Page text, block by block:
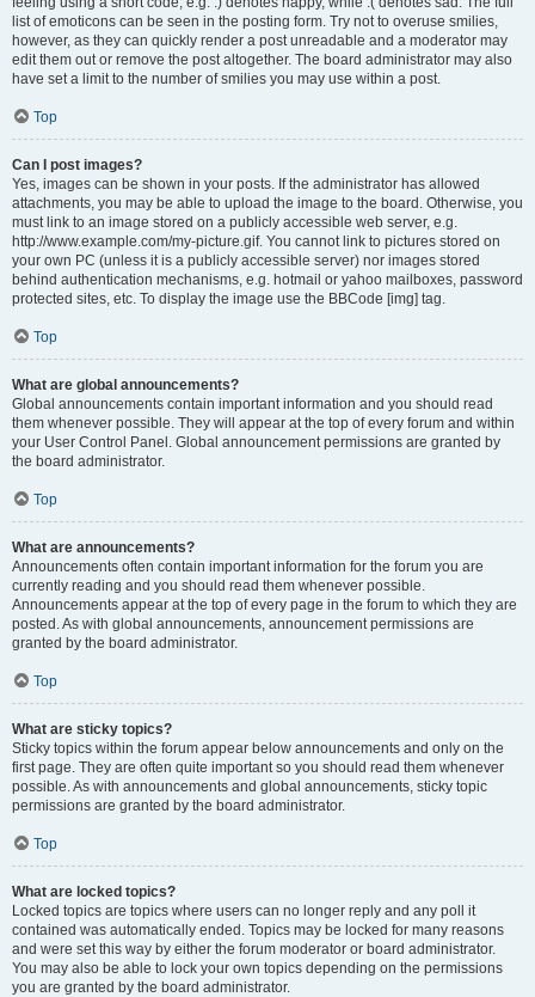
list of emoticons can be seen in the posting form. Try not to overuse smilies,
however, as they can quickly render a post unreadable and a moderator may
edit them out or remove the post altogether. The board administrator may also
have set a limit to the number of smilies you may use within a post.
Top
Can I post images?
Yes, images can be shown in your posts. If the administrator has allowed
attachments, you may be able to upload the image to the board. Otherwise, you
must link to an image stored on a publicly accessible web server, e.g.
http://www.example.com/my-picture.gif. You cannot link to pictures stored on
your own PC (unless it is a publicly accessible server) nor images stored
behind authentication mechanisms, e.g. hotmail or yahoo mailboxes, password
protected sites, etc. To display the image use the BBCode [img] tag.
Top
What are global announcements?
Global announcements contain important information and you should read
them whenever possible. They will appear at the top of every forum and within
your User Control Panel. Global announcement permissions are granted by
the board administrator.
Top
What are announcements?
Announcements often contain important information for the forum you are
currently reading and you should read them whenever possible.
Announcements appear at the top of every page in the forum to which they are
posted. As with global announcements, announcement permissions are
granted by the board administrator.
Top
What are sticky topics?
Sticky topics within the forum appear below announcements and only on the
first page. They are often quite important so you should read them whenever
possible. As with announcements and global announcements, sticky topic
permissions are granted by the board administrator.
Top
What are locked topics?
Locked topics are topics where users can no longer reply and any poll it
contained was automatically ended. Topics may be locked for many reasons
and were set this way by either the forum moderator or board administrator.
You may also be able to lock your own topics depending on the permissions
you are granted by the board administrator.